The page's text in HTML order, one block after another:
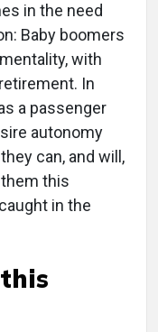
in the need
Baby boomers
with
In
a passenger
autonomy
can, and will,
this
in the